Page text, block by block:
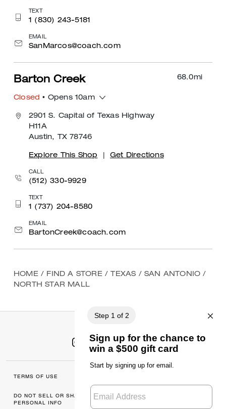
TEXT
1 (830) 243-5181
EMAIL
SanMarcos@coach.com
68.0mi
Barton Creek
Closed • Opens 10am
2901 S. Capital of Texas Highway
H11A
Austin, TX 78746
Explore This Shop Get Directions
CALL
(512) 330-9929
TEXT
1 (737) 204-8580
EMAIL
BartonCreek@coach.com
HOME / FIND A STORE / TEXAS / SAN ANTONIO /
NORTH STAR MALL
TERMS OF USE
DO NOT SELL OR SHARE MY
PERSONAL INFO
DATA PRIVACY